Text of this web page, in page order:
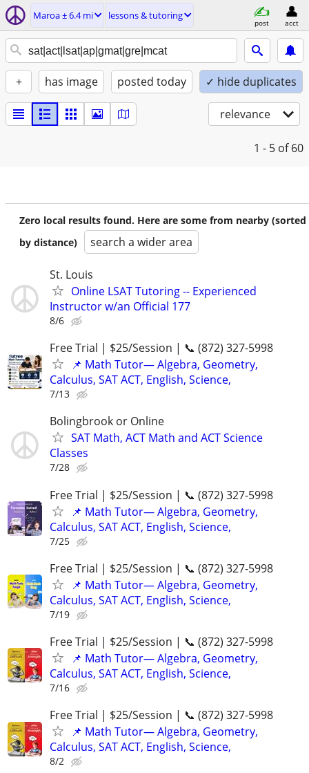
Maroa ± 6.4 mi lessons & tutoring
post acct
+ has image posted today ✓ hide duplicates
relevance
1 - 5 of 60
Zero local results found. Here are some from nearby (sorted
by distance)
search a wider area
St. Louis
Online LSAT Tutoring -- Experienced
Instructor w/an Official 177
8/6
Free Trial | $25/Session | 📞 (872) 327-5998
📌 Math Tutor— Algebra, Geometry,
Calculus, SAT ACT, English, Science,
7/13
Bolingbrook or Online
SAT Math, ACT Math and ACT Science
Classes
7/28
Free Trial | $25/Session | 📞 (872) 327-5998
📌 Math Tutor— Algebra, Geometry,
Calculus, SAT ACT, English, Science,
7/25
Free Trial | $25/Session | 📞 (872) 327-5998
📌 Math Tutor— Algebra, Geometry,
Calculus, SAT ACT, English, Science,
7/19
Free Trial | $25/Session | 📞 (872) 327-5998
📌 Math Tutor— Algebra, Geometry,
Calculus, SAT ACT, English, Science,
7/16
Free Trial | $25/Session | 📞 (872) 327-5998
📌 Math Tutor— Algebra, Geometry,
Calculus, SAT ACT, English, Science,
8/2